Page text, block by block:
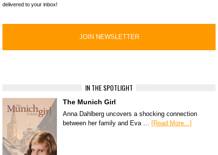
delivered to your inbox!
IN THE SPOTLIGHT
The Munich Girl
Anna Dahlberg uncovers a shocking connection
between her family and Eva …
[Read More...]